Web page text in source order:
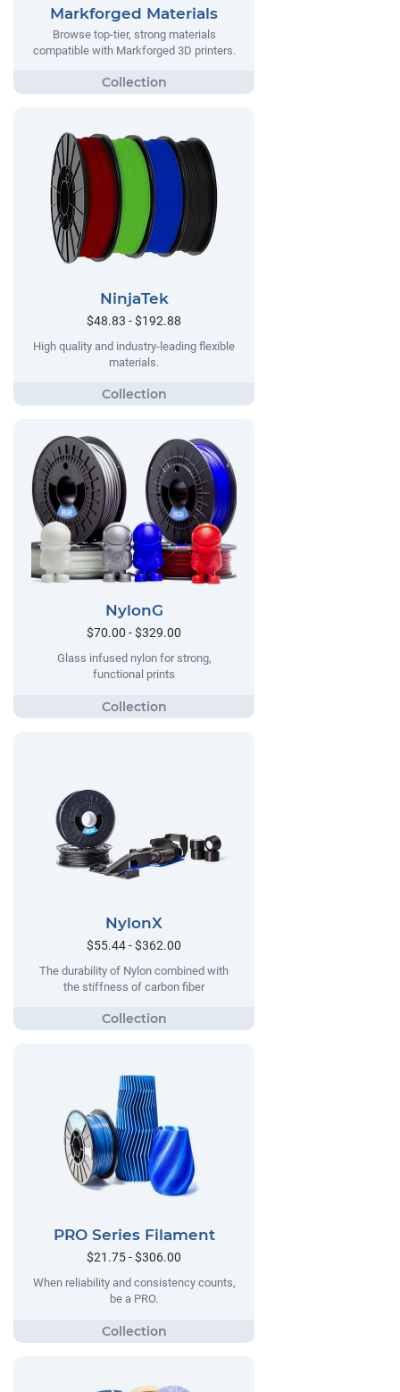
Markforged Materials
Browse top-tier, strong materials
compatible with Markforged 3D printers.
NinjaTek
$48.83 - $192.88
High quality and industry-leading flexible
materials.
NylonG
$70.00 - $329.00
Glass infused nylon for strong,
functional prints
NylonX
$55.44 - $362.00
The durability of Nylon combined with
the stiffness of carbon fiber
PRO Series Filament
$21.75 - $306.00
When reliability and consistency counts,
be a PRO.